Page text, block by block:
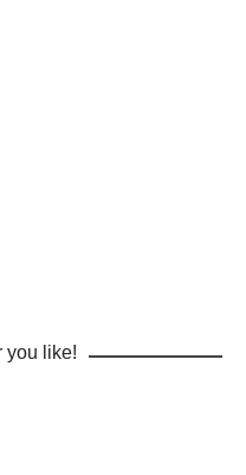
you like!